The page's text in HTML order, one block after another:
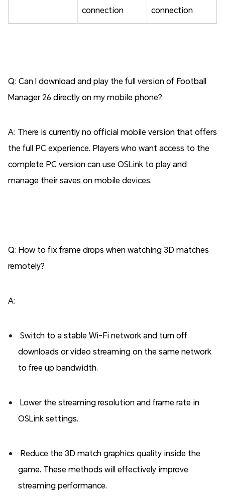
connection connection
Q: Can I download and play the full version of Football
Manager 26 directly on my mobile phone?
A: There is currently no official mobile version that offers
the full PC experience. Players who want access to the
complete PC version can use OSLink to play and
manage their saves on mobile devices.
Q: How to fix frame drops when watching 3D matches
remotely?
A:
Switch to a stable Wi-Fi network and turn off
downloads or video streaming on the same network
to free up bandwidth.
Lower the streaming resolution and frame rate in
OSLink settings.
Reduce the 3D match graphics quality inside the
game. These methods will effectively improve
streaming performance.